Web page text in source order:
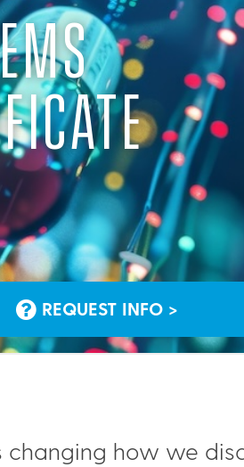
REQUEST INFO >
how we